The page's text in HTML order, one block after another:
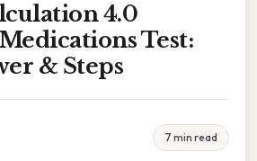
4.0
Test:
& Steps
7 min read